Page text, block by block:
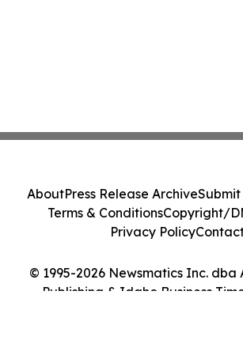
© 1995-2026 Newsmatics Inc. dba
Publishing & Idaho Business
AboutPress Release ArchiveSubmit
Terms & ConditionsCopyright/
Privacy Policy